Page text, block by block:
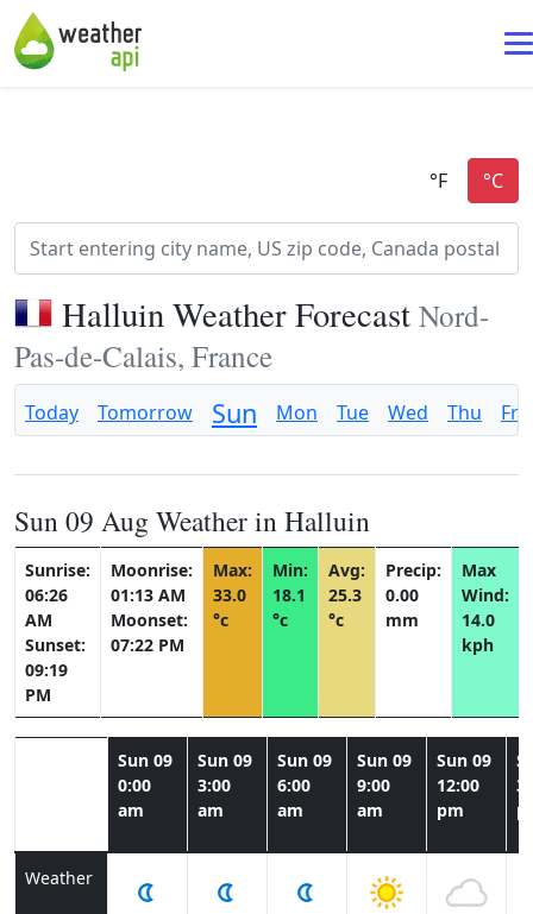
Halluin Weather Forecast Nord-
Pas-de-Calais, France
Today Tomorrow Sun Mon Tue Wed Thu Fri
Sun 09 Aug Weather in Halluin
Sunrise:
06:26
AM
Sunset:
09:19
PM
Moonrise:
01:13 AM
Moonset:
07:22 PM
Max:
33.0
°c
Min:
18.1
°c
Avg:
25.3
°c
Precip:
0.00
mm
Max
Wind:
14.0
kph
Sun 09
0:00
am
Sun 09
3:00
am
Sun 09
6:00
am
Sun 09
9:00
am
Sun 09
12:00
pm
Weather